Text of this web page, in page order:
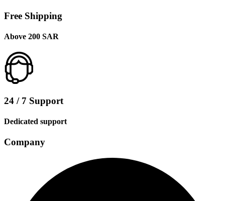
Free Shipping
Above 200 SAR
24 / 7 Support
Dedicated support
Company